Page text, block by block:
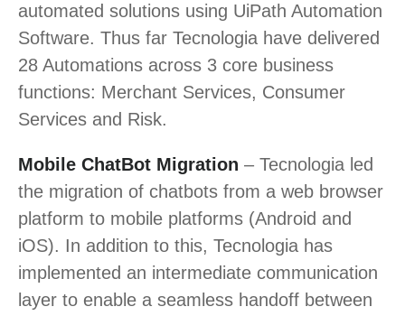
automated solutions using UiPath Automation
Software. Thus far Tecnologia have delivered
28 Automations across 3 core business
functions: Merchant Services, Consumer
Services and Risk.
Mobile ChatBot Migration – Tecnologia led
the migration of chatbots from a web browser
platform to mobile platforms (Android and
iOS). In addition to this, Tecnologia has
implemented an intermediate communication
layer to enable a seamless handoff between